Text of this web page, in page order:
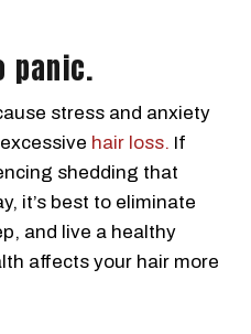
panic.
stress and anxiety
hair loss. If
shedding that
it’s best to eliminate
and live a healthy
affects your hair more